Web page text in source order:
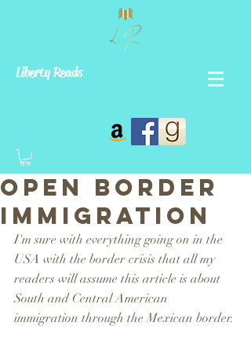
Liberty Reads
Open Border
Immigration
I'm sure with everything going on in the
USA with the border crisis that all my
readers will assume this article is about
South and Central American
immigration through the Mexican border.